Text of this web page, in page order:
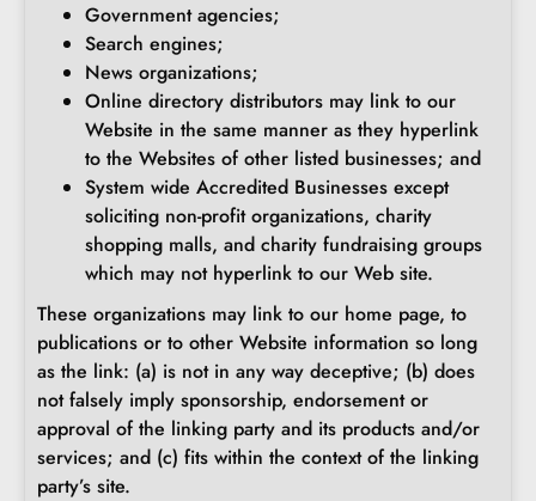
Government agencies;
Search engines;
News organizations;
Online directory distributors may link to our
Website in the same manner as they hyperlink
to the Websites of other listed businesses; and
System wide Accredited Businesses except
soliciting non-profit organizations, charity
shopping malls, and charity fundraising groups
which may not hyperlink to our Web site.
These organizations may link to our home page, to
publications or to other Website information so long
as the link: (a) is not in any way deceptive; (b) does
not falsely imply sponsorship, endorsement or
approval of the linking party and its products and/or
services; and (c) fits within the context of the linking
party’s site.